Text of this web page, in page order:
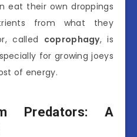
eat their own droppings
from what they
called coprophagy, is
for growing joeys
of energy.
Predators: A